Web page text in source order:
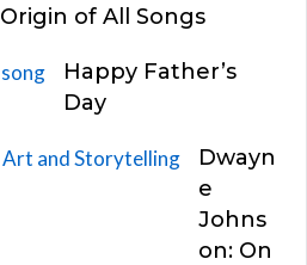
Origin of All Songs
Happy Father’s
Day
Dwayn
e
Johns
on: On